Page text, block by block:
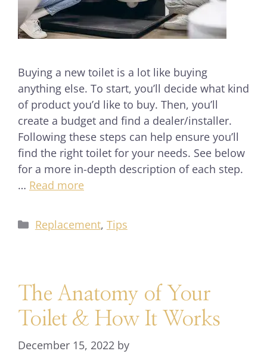
Buying a new toilet is a lot like buying
anything else. To start, you’ll decide what kind
of product you’d like to buy. Then, you’ll
create a budget and find a dealer/installer.
Following these steps can help ensure you’ll
find the right toilet for your needs. See below
for a more in-depth description of each step.
… Read more
Replacement, Tips
The Anatomy of Your
Toilet & How It Works
December 15, 2022 by